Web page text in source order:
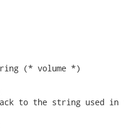
(* volume *)
to the string used